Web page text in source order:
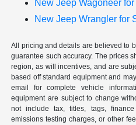
New Jeep Wagoneer
New Jeep Wrangler for
All pricing and details are believed to
guarantee such accuracy. The prices
region, as will incentives, and are
based off standard equipment and
email for complete vehicle
equipment are subject to change
not include tax, titles, tags, finance
emissions testing charges, or other